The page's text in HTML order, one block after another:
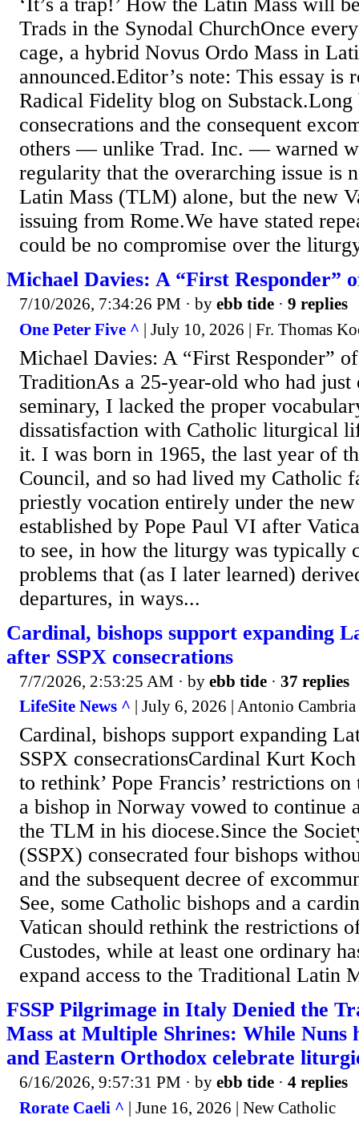
‘It’s a trap!’ How the Latin Mass will
Trads in the Synodal ChurchOnce
cage, a hybrid Novus Ordo Mass in
announced.Editor’s note: This essay is
Radical Fidelity blog on Substack.Long
consecrations and the consequent
others — unlike Trad. Inc. — warned
regularity that the overarching issue is
Latin Mass (TLM) alone, but the new
issuing from Rome.We have stated
could be no compromise over the
Michael Davies: A “First Responder”
7/10/2026, 7:34:26 PM · by ebb tide · 9 replies
One Peter Five ^ | July 10, 2026 | Fr. Thomas
Michael Davies: A “First Responder”
TraditionAs a 25-year-old who had just
seminary, I lacked the proper
dissatisfaction with Catholic liturgical
it. I was born in 1965, the last year of
Council, and so had lived my Catholic
priestly vocation entirely under the
established by Pope Paul VI after
to see, in how the liturgy was typically
problems that (as I later learned)
departures, in ways...
Cardinal, bishops support expanding
after SSPX consecrations
7/7/2026, 2:53:25 AM · by ebb tide · 37 replies
LifeSite News ^ | July 6, 2026 | Antonio Cambria
Cardinal, bishops support expanding
SSPX consecrationsCardinal Kurt
to rethink’ Pope Francis’ restrictions
a bishop in Norway vowed to continue
the TLM in his diocese.Since the
(SSPX) consecrated four bishops
and the subsequent decree of
See, some Catholic bishops and a
Vatican should rethink the restrictions
Custodes, while at least one ordinary
expand access to the Traditional Latin
FSSP Pilgrimage in Italy Denied the
Mass at Multiple Shrines: While Nuns
and Eastern Orthodox celebrate
6/16/2026, 9:57:31 PM · by ebb tide · 4 replies
Rorate Caeli ^ | June 16, 2026 | New Catholic